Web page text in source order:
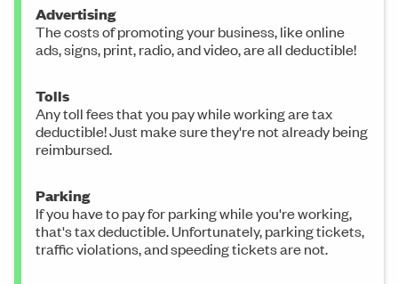
Advertising
The costs of promoting your business, like online
ads, signs, print, radio, and video, are all deductible!
Tolls
Any toll fees that you pay while working are tax
deductible! Just make sure they're not already being
reimbursed.
Parking
If you have to pay for parking while you're working,
that's tax deductible. Unfortunately, parking tickets,
traffic violations, and speeding tickets are not.